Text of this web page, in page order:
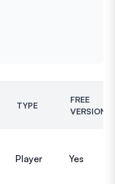
TYPE
FREE
VERSION
Player Yes